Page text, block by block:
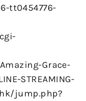
tt0454776-
Grace-
STREAMING-
jump.php?